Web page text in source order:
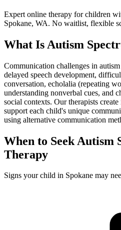
Expert online therapy for children
Spokane, WA. No waitlist, flexible
What Is Autism
Communication challenges in
delayed speech development,
conversation, echolalia (repeating
understanding nonverbal cues, and
social contexts. Our therapists
support each child's unique
using alternative communication
When to Seek Autism
Therapy
Signs your child in Spokane may